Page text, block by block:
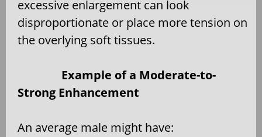
excessive enlargement can look
disproportionate or place more tension on
the overlying soft tissues.
Example of a Moderate-to-
Strong Enhancement
An average male might have: